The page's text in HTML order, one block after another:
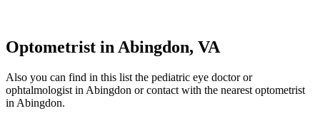
Optometrist in Abingdon, VA
Also you can find in this list the pediatric eye doctor or
ophtalmologist in Abingdon or contact with the nearest optometrist
in Abingdon.